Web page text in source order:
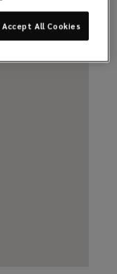
Accept All Cookies